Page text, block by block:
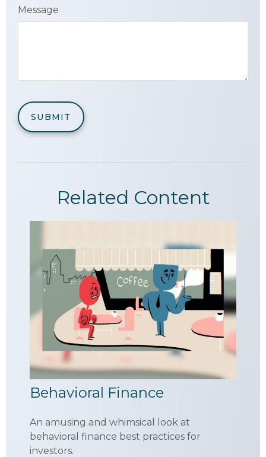
Message
Related Content
Behavioral Finance
An amusing and whimsical look at
behavioral finance best practices for
investors.